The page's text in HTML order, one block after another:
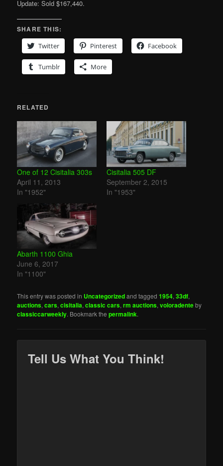
Update: Sold $167,440.
SHARE THIS:
Twitter
Pinterest Facebook
Tumblr More
RELATED
One of 12 Cisitalia 303s
April 11, 2013
In "1952"
Cisitalia 505 DF
September 2, 2015
In "1953"
Abarth 1100 Ghia
June 6, 2017
In "1100"
This entry was posted in Uncategorizedand tagged1954,33df,
auctions,cars,cisitalia,classic cars,rm auctions,voloradenteby
classiccarweekly. Bookmark thepermalink.
Tell Us What You Think!